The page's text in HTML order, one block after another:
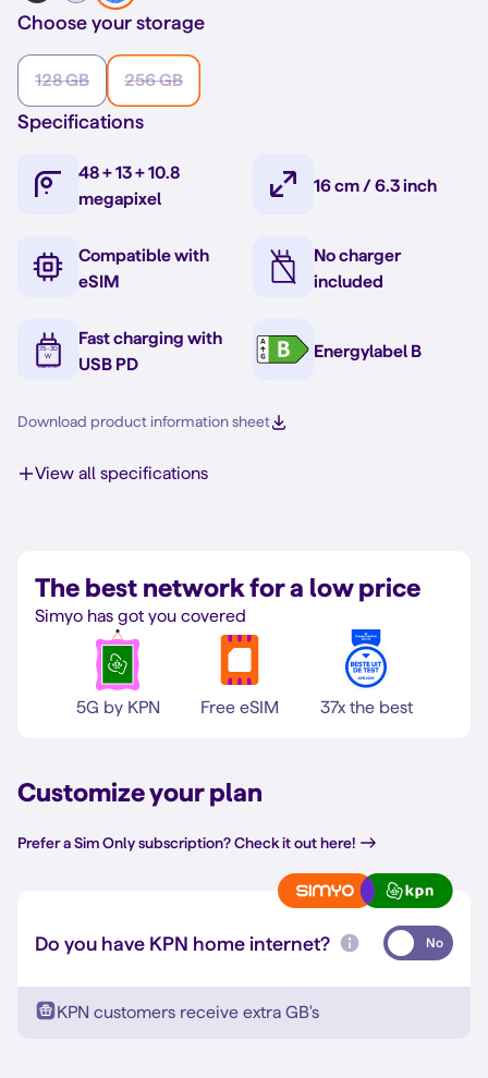
Choose your storage
128 GB 256 GB
Specifications
48 + 13 + 10.8
megapixel
16 cm / 6.3 inch
Compatible with
eSIM
No charger
included
Fast charging with
USB PD
Energylabel B
Download product information sheet
View all specifications
The best network for a low price
Simyo has got you covered
5G by KPN Free eSIM 37x the best
Customize your plan
Prefer a Sim Only subscription? Check it out here!
Do you have KPN home internet? No
KPN customers receive extra GB's